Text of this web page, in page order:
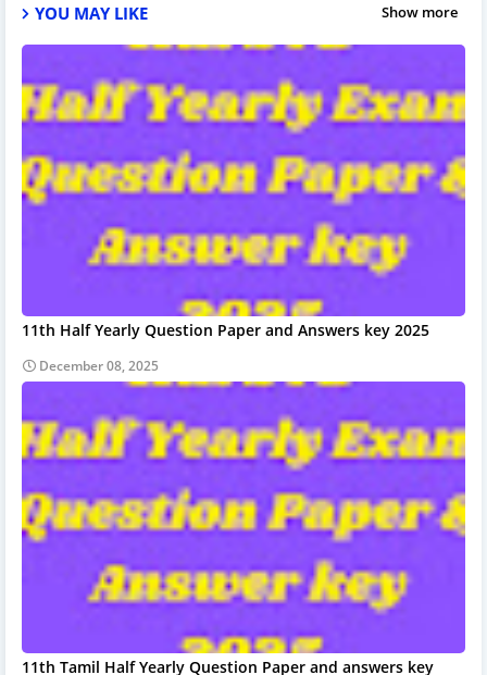
YOU MAY LIKE Show more
11th Half Yearly Question Paper and Answers key 2025
December 08, 2025
11th Tamil Half Yearly Question Paper and answers key